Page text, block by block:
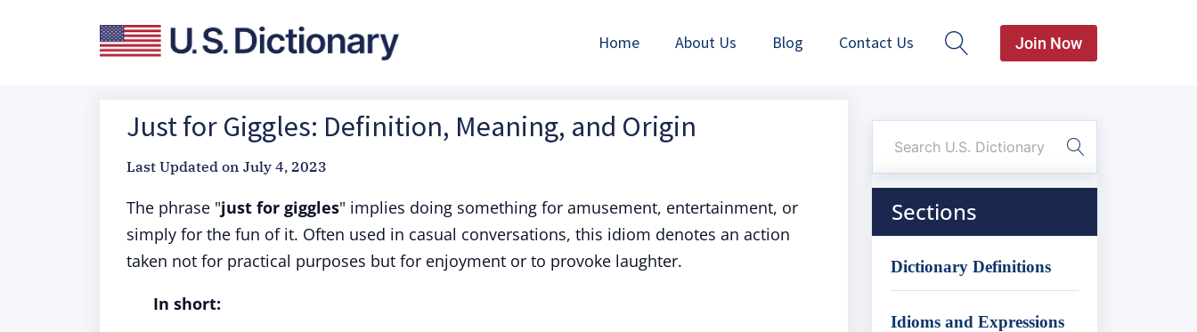
Home About Us Blog Contact Us Join Now
Just for Giggles: Definition, Meaning, and Origin
Last Updated on July 4, 2023
The phrase "just for giggles" implies doing something for amusement, entertainment, or
simply for the fun of it. Often used in casual conversations, this idiom denotes an action
taken not for practical purposes but for enjoyment or to provoke laughter.
In short:
Sections
Dictionary Definitions
Idioms and Expressions